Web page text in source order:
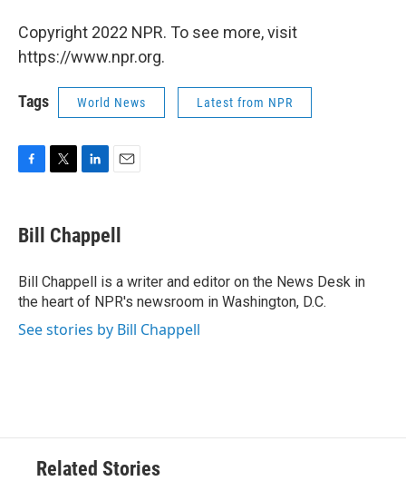
Copyright 2022 NPR. To see more, visit
https://www.npr.org.
Tags World News Latest from NPR
e
b
o
k
t
t
r
k
e
I
n
i
l
Bill Chappell
Bill Chappell is a writer and editor on the News Desk in
the heart of NPR's newsroom in Washington, D.C.
See stories by Bill Chappell
Related Stories